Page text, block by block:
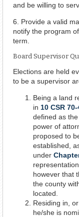
and be willing to
6. Provide a valid
notify the program
term.
Board Supervisor
Elections are held
to be a supervisor
Being a land
in 10 CSR
defined as
power of
proposed to
established,
under
however that
the county
located.
Residing in,
he/she is